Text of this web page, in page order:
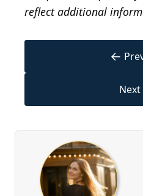
reflect additional
←
Next